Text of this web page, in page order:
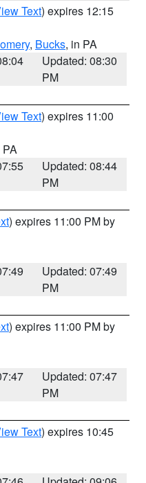
Text) expires 12:15
, Bucks, in PA
Updated: 08:30
PM
Text) expires 11:00
PA
Updated: 08:44
PM
) expires 11:00 PM by
Updated: 07:49
PM
) expires 11:00 PM by
Updated: 07:47
PM
Text) expires 10:45